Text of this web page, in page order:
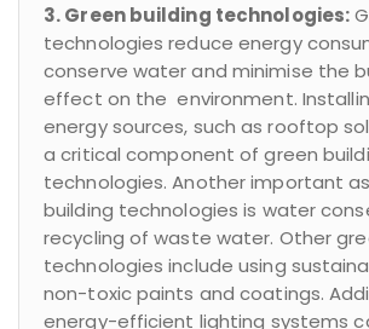
3. Green building technologies:
technologies reduce energy
conserve water and minimise the
effect on the environment.
energy sources, such as rooftop
a critical component of green
technologies. Another important
building technologies is water
recycling of waste water. Other
technologies include using
non-toxic paints and coatings.
energy-efficient lighting systems